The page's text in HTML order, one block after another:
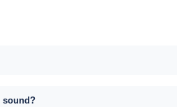
sound?